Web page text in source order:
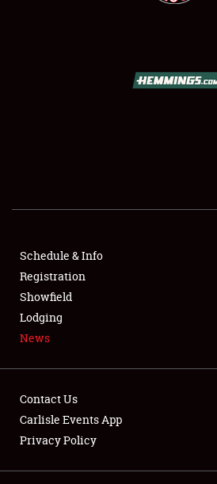
SHOWFIELD
FLEA MARKET & CAR CORRAL
SPONSORSHIP
LODGING
Showfield
Schedule & Info
Registration
Showfield
Lodging
News
Contact Us
Carlisle Events App
Privacy Policy